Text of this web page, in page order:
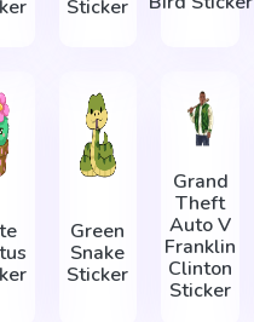
Sticker
Green
Snake
Sticker
Grand
Theft
Auto V
Franklin
Clinton
Sticker